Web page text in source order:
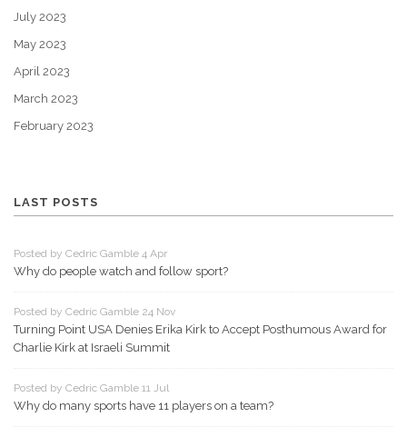
July 2023
May 2023
April 2023
March 2023
February 2023
LAST POSTS
Posted by Cedric Gamble 4 Apr
Why do people watch and follow sport?
Posted by Cedric Gamble 24 Nov
Turning Point USA Denies Erika Kirk to Accept Posthumous Award for
Charlie Kirk at Israeli Summit
Posted by Cedric Gamble 11 Jul
Why do many sports have 11 players on a team?